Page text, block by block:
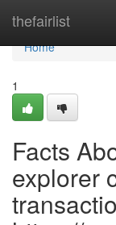
thefairlist
Home
Home
1
Facts
explorer